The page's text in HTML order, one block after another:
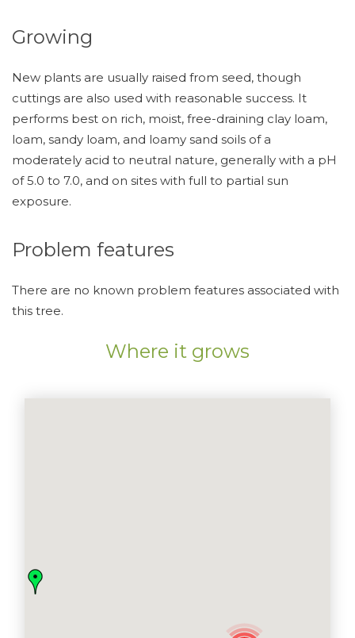
Growing
New plants are usually raised from seed, though
cuttings are also used with reasonable success. It
performs best on rich, moist, free-draining clay loam,
loam, sandy loam, and loamy sand soils of a
moderately acid to neutral nature, generally with a pH
of 5.0 to 7.0, and on sites with full to partial sun
exposure.
Problem features
There are no known problem features associated with
this tree.
Where it grows